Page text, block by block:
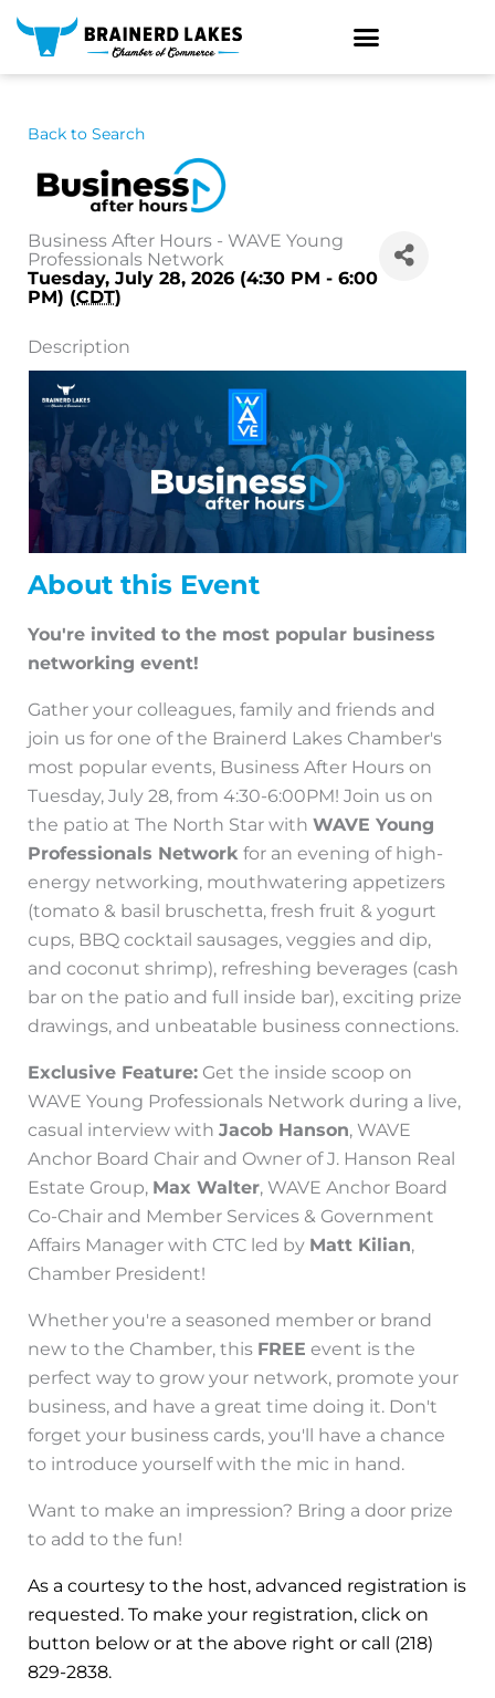
Skip
content
Back to Search
Business After Hours - WAVE Young
Professionals Network
Tuesday, July 28, 2026 (4:30 PM - 6:00
PM) (CDT)
Description
About this Event
You're invited to the most popular business
networking event!
Gather your colleagues, family and friends and
join us for one of the Brainerd Lakes Chamber's
most popular events, Business After Hours on
Tuesday, July 28, from 4:30-6:00PM! Join us on
the patio at The North Star with WAVE Young
Professionals Network for an evening of high-
energy networking, mouthwatering appetizers
(tomato & basil bruschetta, fresh fruit & yogurt
cups, BBQ cocktail sausages, veggies and dip,
and coconut shrimp), refreshing beverages (cash
bar on the patio and full inside bar), exciting prize
drawings, and unbeatable business connections.
Exclusive Feature: Get the inside scoop on
WAVE Young Professionals Network during a live,
casual interview with Jacob Hanson, WAVE
Anchor Board Chair and Owner of J. Hanson Real
Estate Group, Max Walter, WAVE Anchor Board
Co-Chair and Member Services & Government
Affairs Manager with CTC led by Matt Kilian,
Chamber President!
Whether you're a seasoned member or brand
new to the Chamber, this FREE event is the
perfect way to grow your network, promote your
business, and have a great time doing it. Don't
forget your business cards, you'll have a chance
to introduce yourself with the mic in hand.
Want to make an impression? Bring a door prize
to add to the fun!
As a courtesy to the host, advanced registration is
requested. To make your registration, click on
button below or at the above right or call (218)
829-2838.